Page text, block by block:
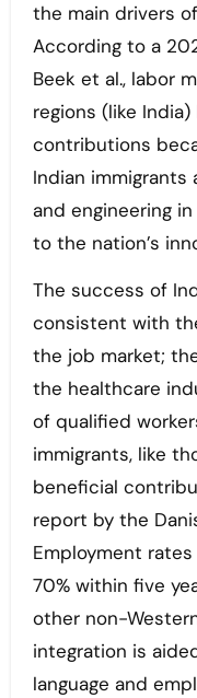
the main drivers
According to a
Beek et al., labor
regions (like
contributions
Indian immigrants
and engineering
to the nation’s
The success of
consistent with
the job market;
the healthcare
of qualified
immigrants, like
beneficial
report by the
Employment
70% within five
other non-
integration is
language and